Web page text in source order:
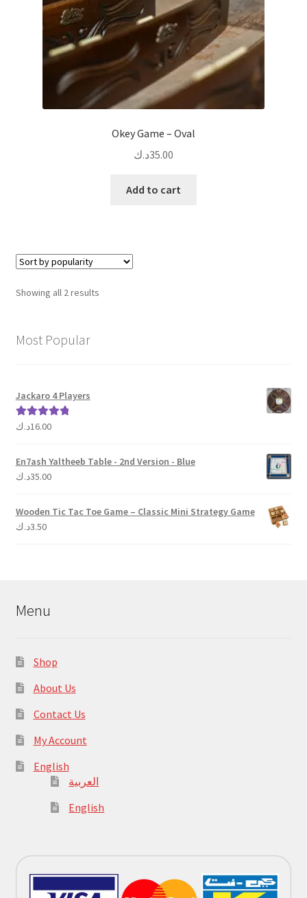
Okey Game – Oval
35.00د.ك
Add to cart
Showing all 2 resultsSorted
Most Popular
Jackaro 4 Players
Rated 5.00
16.00د.ك
En7ash Yaltheeb Table - 2nd Version - Blue
35.00د.ك
Wooden Tic Tac Toe Game – Classic Mini Strategy Game
3.50د.ك
Menu
Shop
About Us
Contact Us
My Account
English
العربية
English